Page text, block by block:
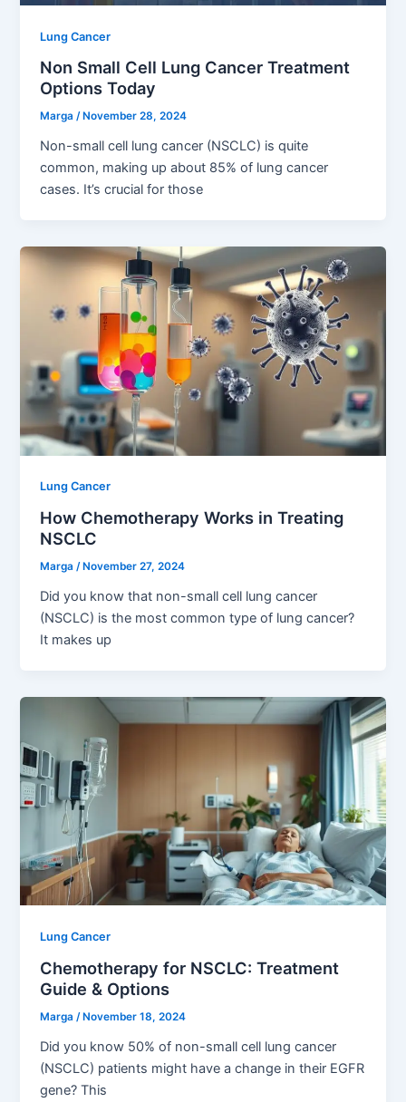
Lung Cancer
Non Small Cell Lung Cancer Treatment
Options Today
Marga/ November 28, 2024
Non-small cell lung cancer (NSCLC) is quite
common, making up about 85% of lung cancer
cases. It’s crucial for those
Lung Cancer
How Chemotherapy Works in Treating
NSCLC
Marga/ November 27, 2024
Did you know that non-small cell lung cancer
(NSCLC) is the most common type of lung cancer?
It makes up
Lung Cancer
Chemotherapy for NSCLC: Treatment
Guide & Options
Marga/November 18, 2024
Did you know 50% of non-small cell lung cancer
(NSCLC) patients might have a change in their EGFR
gene? This